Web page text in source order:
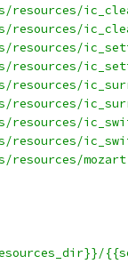
resources/
resources/
resources/
resources/
resources/
resources/
resources/
resources/
resources/